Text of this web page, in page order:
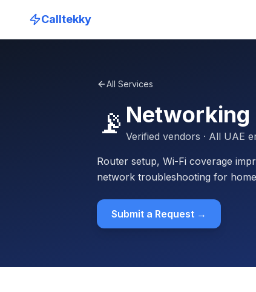
Calltekky
All Services
📡 Networking
Verified vendors · All UAE
Router setup, Wi-Fi coverage
network troubleshooting for
Submit a Request →